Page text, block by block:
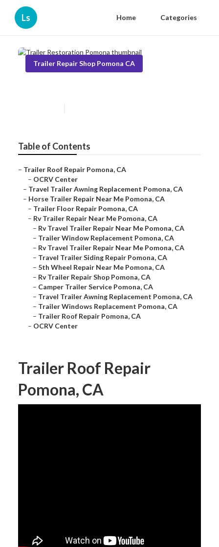
Ls Home Categories
Trailer Repair Shop Pomona CA
Table of Contents
– Trailer Roof Repair Pomona, CA
– OCRV Center
– Travel Trailer Awning Replacement Pomona, CA
– Horse Trailer Repair Near Me Pomona, CA
– Trailer Floor Repair Pomona, CA
– Rv Trailer Repair Near Me Pomona, CA
– Rv Travel Trailer Repair Near Me Pomona, CA
– Trailer Window Replacement Pomona, CA
– Rv Travel Trailer Repair Near Me Pomona, CA
– Travel Trailer Siding Repair Pomona, CA
– 5th Wheel Repair Near Me Pomona, CA
– Rv Trailer Repair Shop Pomona, CA
– Camper Trailer Service Pomona, CA
– Travel Trailer Awning Replacement Pomona, CA
– Trailer Windows Replacement Pomona, CA
– Trailer Roof Repair Pomona, CA
– OCRV Center
Trailer Roof Repair
Pomona, CA